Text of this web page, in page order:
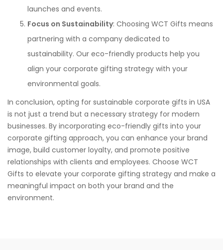
launches and events.
Focus on Sustainability: Choosing WCT Gifts means
partnering with a company dedicated to
sustainability. Our eco-friendly products help you
align your corporate gifting strategy with your
environmental goals.
In conclusion, opting for sustainable corporate gifts in USA
is not just a trend but a necessary strategy for modern
businesses. By incorporating eco-friendly gifts into your
corporate gifting approach, you can enhance your brand
image, build customer loyalty, and promote positive
relationships with clients and employees. Choose WCT
Gifts to elevate your corporate gifting strategy and make a
meaningful impact on both your brand and the
environment.